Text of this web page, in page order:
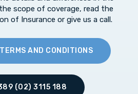
scope of coverage, read the
of Insurance or give us a call.
AND CONDITIONS
(02) 3115 188